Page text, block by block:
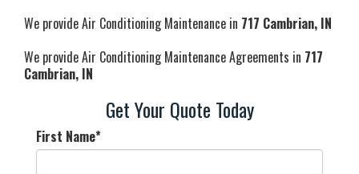
We provide Air Conditioning Maintenance in 717 Cambrian, IN
We provide Air Conditioning Maintenance Agreements in 717
Cambrian, IN
Get Your Quote Today
First Name*